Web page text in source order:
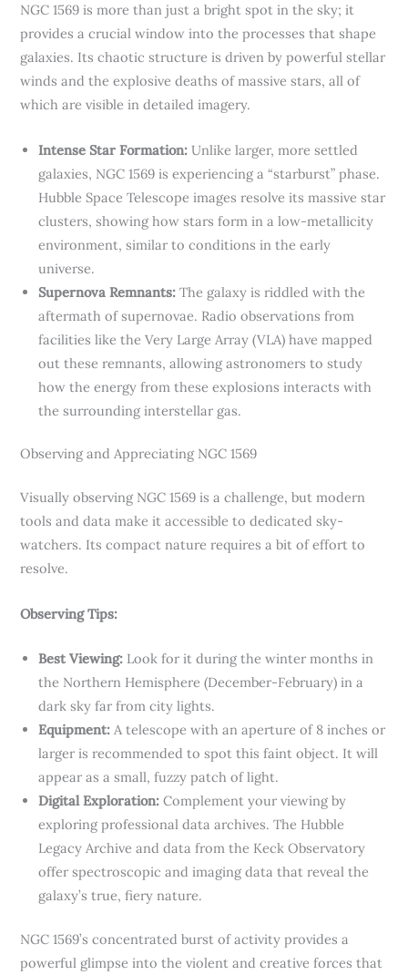
NGC 1569 is more than just a bright spot in the sky; it
provides a crucial window into the processes that shape
galaxies. Its chaotic structure is driven by powerful stellar
winds and the explosive deaths of massive stars, all of
which are visible in detailed imagery.
Intense Star Formation: Unlike larger, more settled
galaxies, NGC 1569 is experiencing a “starburst” phase.
Hubble Space Telescope images resolve its massive star
clusters, showing how stars form in a low-metallicity
environment, similar to conditions in the early
universe.
Supernova Remnants: The galaxy is riddled with the
aftermath of supernovae. Radio observations from
facilities like the Very Large Array (VLA) have mapped
out these remnants, allowing astronomers to study
how the energy from these explosions interacts with
the surrounding interstellar gas.
Observing and Appreciating NGC 1569
Visually observing NGC 1569 is a challenge, but modern
tools and data make it accessible to dedicated sky-
watchers. Its compact nature requires a bit of effort to
resolve.
Observing Tips:
Best Viewing: Look for it during the winter months in
the Northern Hemisphere (December-February) in a
dark sky far from city lights.
Equipment: A telescope with an aperture of 8 inches or
larger is recommended to spot this faint object. It will
appear as a small, fuzzy patch of light.
Digital Exploration: Complement your viewing by
exploring professional data archives. The Hubble
Legacy Archive and data from the Keck Observatory
offer spectroscopic and imaging data that reveal the
galaxy’s true, fiery nature.
NGC 1569’s concentrated burst of activity provides a
powerful glimpse into the violent and creative forces that